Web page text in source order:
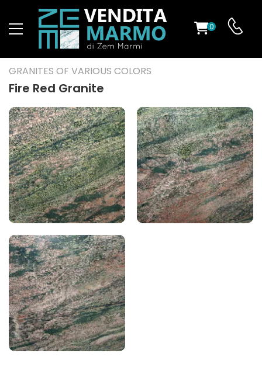
0
GRANITES OF VARIOUS COLORS
Fire Red Granite